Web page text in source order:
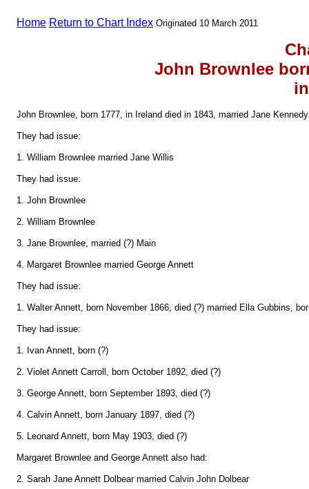
Home Return to Chart Index Originated 10 March 2011
John Brownlee
John Brownlee, born 1777, in Ireland died in 1843, married Jane
They had issue:
1. William Brownlee married Jane Willis
They had issue:
1. John Brownlee
2. William Brownlee
3. Jane Brownlee, married (?) Main
4. Margaret Brownlee married George Annett
They had issue:
1. Walter Annett, born November 1866, died (?) married Ella Gubbins,
They had issue:
1. Ivan Annett, born (?)
2. Violet Annett Carroll, born October 1892, died (?)
3. George Annett, born September 1893, died (?)
4. Calvin Annett, born January 1897, died (?)
5. Leonard Annett, born May 1903, died (?)
Margaret Brownlee and George Annett also had:
2. Sarah Jane Annett Dolbear married Calvin John Dolbear